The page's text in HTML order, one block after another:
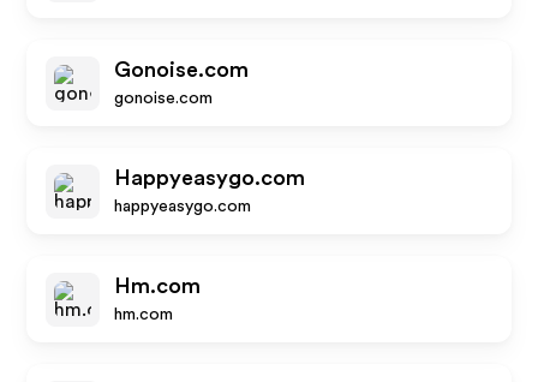
Gonoise.com
gonoise.com
Happyeasygo.com
happyeasygo.com
Hm.com
hm.com